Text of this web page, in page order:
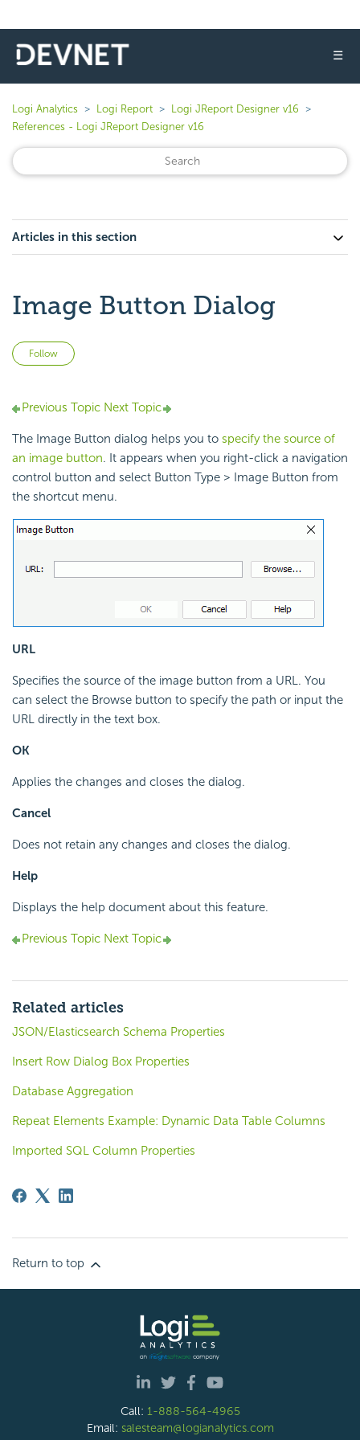
☰
Logi Analytics Logi Report
Logi JReport Designer v16
References - Logi JReport Designer v16
Articles in this section
Image Button Dialog
Follow
Previous Topic Next Topic
The Image Button dialog helps you to specify the source of
an image button. It appears when you right-click a navigation
control button and select Button Type > Image Button from
the shortcut menu.
URL
Specifies the source of the image button from a URL. You
can select the Browse button to specify the path or input the
URL directly in the text box.
OK
Applies the changes and closes the dialog.
Cancel
Does not retain any changes and closes the dialog.
Help
Displays the help document about this feature.
Previous Topic Next Topic
Related articles
JSON/Elasticsearch Schema Properties
Insert Row Dialog Box Properties
Database Aggregation
Repeat Elements Example: Dynamic Data Table Columns
Imported SQL Column Properties
Return to top
Call: 1-888-564-4965
Email: salesteam@logianalytics.com